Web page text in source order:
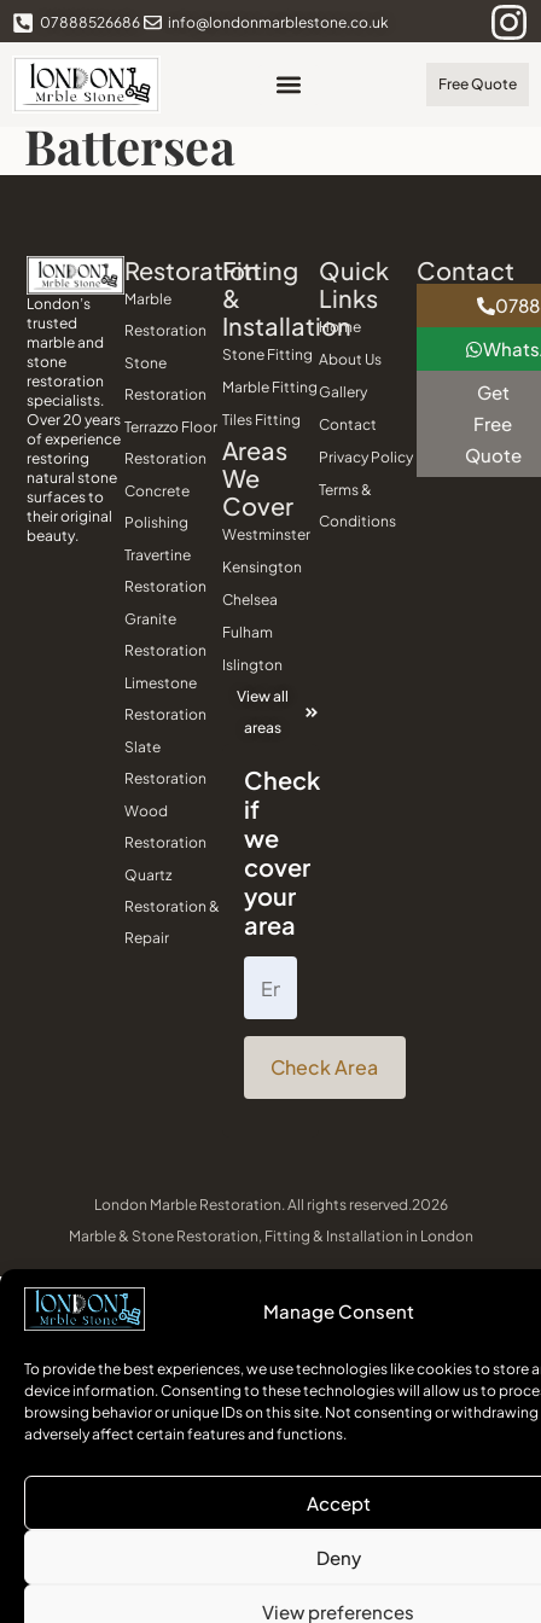
Manage Consent
To provide the best experiences, we use technologies like cookies to store
device information. Consenting to these technologies will allow us to
browsing behavior or unique IDs on this site. Not consenting or
adversely affect certain features and functions.
Accept
Deny
View preferences
07888526686 info@londonmarblestone.co.uk
Free Quote
Battersea
London’s
trusted
marble and
stone
restoration
specialists.
Over 20 years
of experience
restoring
natural stone
surfaces to
their original
beauty.
Restoration
Marble
Restoration
Stone
Restoration
Terrazzo Floor
Restoration
Concrete
Polishing
Travertine
Restoration
Granite
Restoration
Limestone
Restoration
Slate
Restoration
Wood
Restoration
Quartz
Restoration &
Repair
Fitting
&
Installation
Stone Fitting
Marble Fitting
Tiles Fitting
Areas
We
Cover
Westminster
Kensington
Chelsea
Fulham
Islington
View all
areas
Check
if
we
cover
your
area
Check Area
Quick
Links
Home
About Us
Gallery
Contact
Privacy Policy
Terms &
Conditions
Contact
Get
Free
Quote
London Marble Restoration. All rights reserved.2026
Marble & Stone Restoration, Fitting & Installation in London